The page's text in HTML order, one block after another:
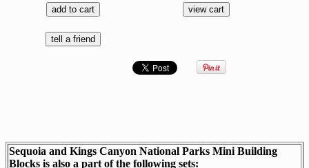
Sequoia and Kings Canyon National Parks Mini Building
Blocks is also a part of the following sets: